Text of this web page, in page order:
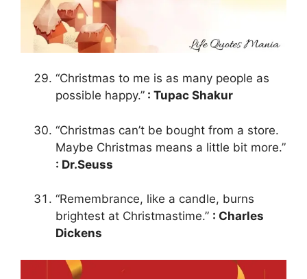
“Christmas to me is as many people as
possible happy.” : Tupac Shakur
“Christmas can’t be bought from a store.
Maybe Christmas means a little bit more.”
: Dr.Seuss
“Remembrance, like a candle, burns
brightest at Christmastime.” : Charles
Dickens